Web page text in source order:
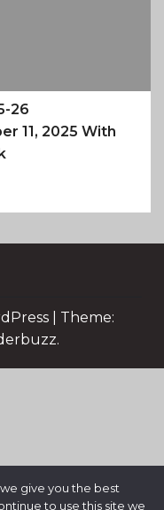
26
11, 2025 With
Theme:
give you the best
to use this site we